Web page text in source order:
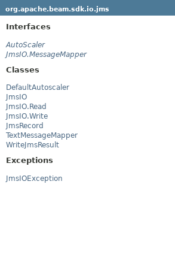
org.apache.beam.sdk.io.jms
Interfaces
AutoScaler
JmsIO.MessageMapper
Classes
DefaultAutoscaler
JmsIO
JmsIO.Read
JmsIO.Write
JmsRecord
TextMessageMapper
WriteJmsResult
Exceptions
JmsIOException